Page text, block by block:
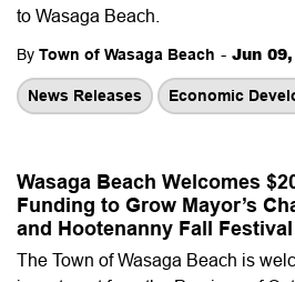
to Wasaga Beach.
By Town of Wasaga Beach - Jun
News Releases Economic
Wasaga Beach Welcomes
Funding to Grow Mayor’s
and Hootenanny Fall Festival
The Town of Wasaga Beach is